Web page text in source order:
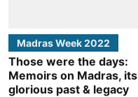
Madras Week 2022
Those were the days:
Memoirs on Madras, its
glorious past & legacy